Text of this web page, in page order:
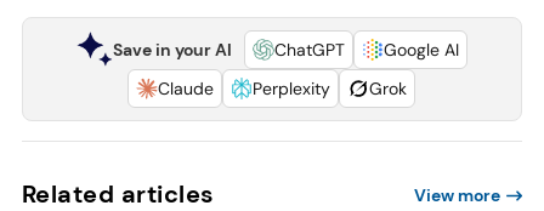
Save in your AI ChatGPT
Google AI
Claude
Perplexity Grok
Related articles View more